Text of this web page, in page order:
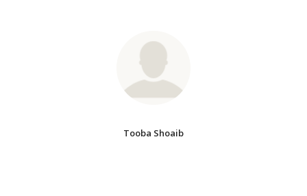
Tooba Shoaib